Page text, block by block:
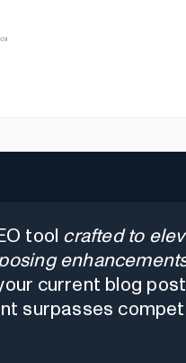
tool crafted to
current blog
surpasses